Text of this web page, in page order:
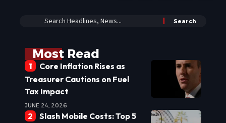
Most Read
Core Inflation Rises as
Treasurer Cautions on Fuel
Tax Impact
JUNE 24, 2026
Slash Mobile Costs: Top 5